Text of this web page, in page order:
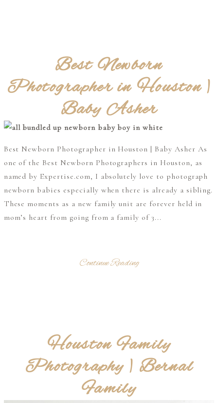
Best Newborn
Photographer in Houston |
Baby Asher
Best Newborn Photographer in Houston | Baby Asher As
one of the Best Newborn Photographers in Houston, as
named by Expertise.com, I absolutely love to photograph
newborn babies especially when there is already a sibling.
These moments as a new family unit are forever held in
mom’s heart from going from a family of 3...
Continue Reading
Houston Family
Photography | Bernal
Family